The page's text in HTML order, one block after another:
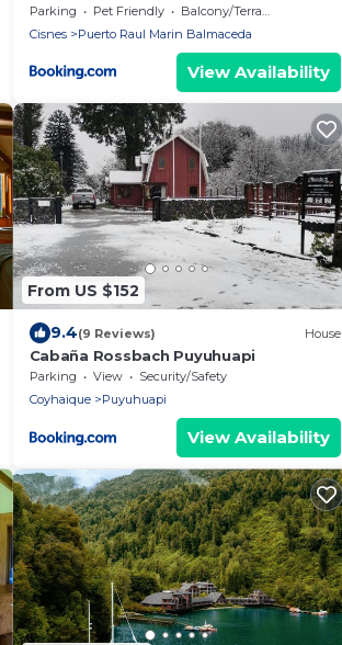
Parking Pet Friendly
Balcony/Terrace
Cisnes
Puerto Raul Marin Balmaceda
View Availability
From US $152
9.4(9 Reviews) House
Cabaña Rossbach Puyuhuapi
Parking View
Security/Safety
Coyhaique
Puyuhuapi
View Availability